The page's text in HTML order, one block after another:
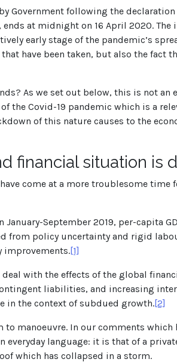
Government following the declaration
at midnight on 16 April 2020. The
early stage of the pandemic’s
have been taken, but also the fact
As we set out below, this is not an
the Covid-19 pandemic which is a
of this nature causes to the
financial situation is
come at a more troublesome time
September 2019, per-capita
from policy uncertainty and rigid
improvements.[1]
with the effects of the global
liabilities, and increasing
in the context of subdued growth.[2]
manoeuvre. In our comments
language: it is that of a
which has collapsed in a storm.